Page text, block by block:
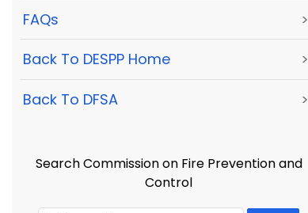
FAQs >
Back To DESPP Home >
Back To DFSA >
Search Commission on Fire Prevention and
Control